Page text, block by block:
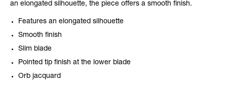
an elongated silhouette, the piece offers a smooth finish.
Features an elongated silhouette
Smooth finish
Slim blade
Pointed tip finish at the lower blade
Orb jacquard